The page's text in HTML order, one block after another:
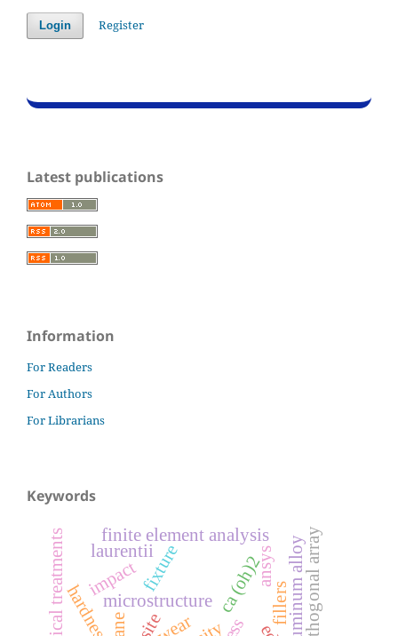
Login Register
Latest publications
Information
For Readers
For Authors
For Librarians
Keywords
microstructure ca (oh)2
wear aluminum alloy
fixture ansys
finite element analysis
hardness
impact
chemical treatments laurentii
fillers orthogonal array